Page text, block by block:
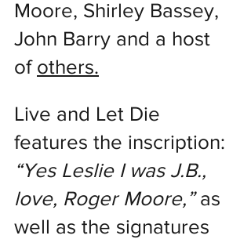
Moore, Shirley Bassey,
John Barry and a host
of others.
Live and Let Die
features the inscription:
“Yes Leslie I was J.B.,
love, Roger Moore,” as
well as the signatures